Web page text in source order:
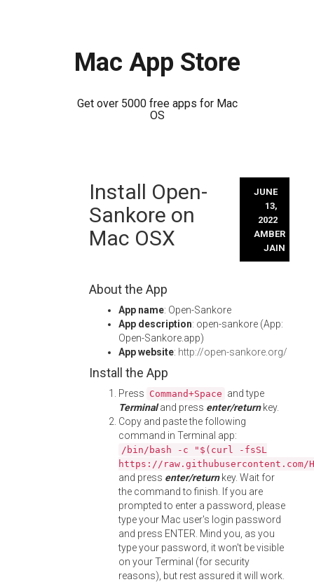
Mac App Store
Get over 5000 free apps for Mac
OS
Install Open-
Sankore on
Mac OSX
JUNE
13,
2022
AMBER
JAIN
About the App
App name: Open-Sankore
App description: open-sankore (App:
Open-Sankore.app)
App website: http://open-sankore.org/
Install the App
Press Command+Space and type
Terminaland press enter/returnkey.
Copy and paste the following
command in Terminal app:
/bin/bash -c "$(curl -fsSL
https://
and press enter/returnkey. Wait for
the command to finish. If you are
prompted to enter a password, please
type your Mac user's login password
and press ENTER. Mind you, as you
type your password, it won't be visible
on your Terminal (for security
reasons), but rest assured it will work.